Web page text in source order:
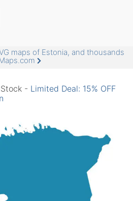
maps of Estonia, and thousands
- Limited Deal: 15% OFF